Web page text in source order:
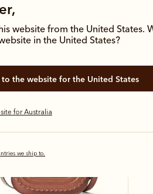
website from the United States.
in the United States?
to the website for the United States
for Australia
we ship to.
popular